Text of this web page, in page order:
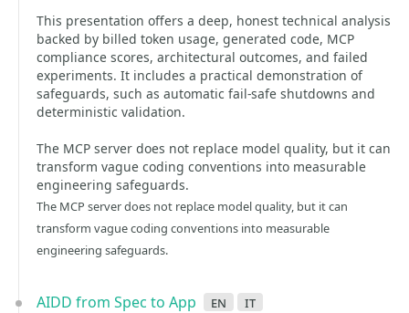
This presentation offers a deep, honest technical analysis
backed by billed token usage, generated code, MCP
compliance scores, architectural outcomes, and failed
experiments. It includes a practical demonstration of
safeguards, such as automatic fail-safe shutdowns and
deterministic validation.
The MCP server does not replace model quality, but it can
transform vague coding conventions into measurable
engineering safeguards.
The MCP server does not replace model quality, but it can
transform vague coding conventions into measurable
engineering safeguards.
AIDD from Spec to App en it